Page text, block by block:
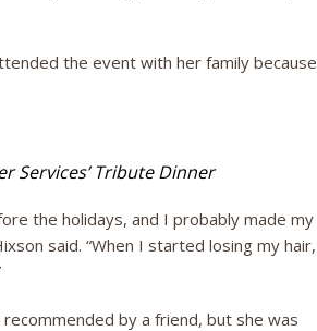
the event with her family because
Services’ Tribute Dinner
the holidays, and I probably made my
said. “When I started losing my hair,
by a friend, but she was